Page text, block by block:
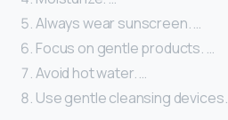
Always wear sunscreen. …
Focus on gentle products. …
Avoid hot water. …
Use gentle cleansing devices.